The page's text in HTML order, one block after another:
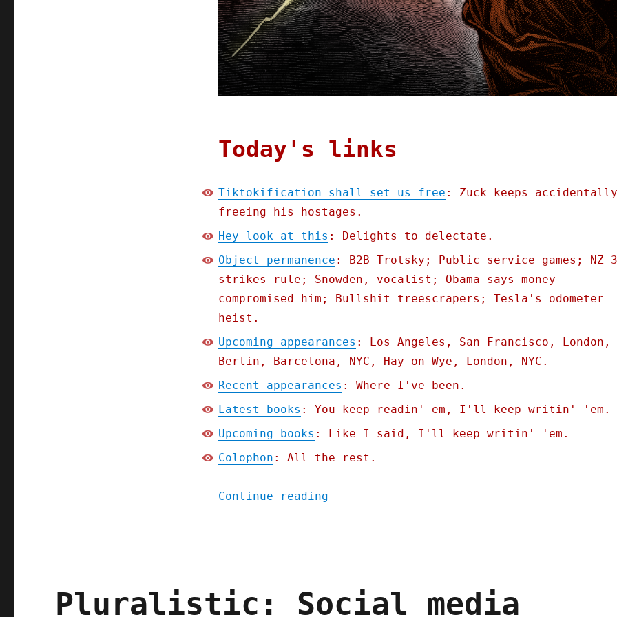
Today's links
Tiktokification shall set us free : Zuck keeps accidentally
freeing his hostages.
Hey look at this : Delights to delectate.
Object permanence : B2B Trotsky; Public service games; NZ 3
strikes rule; Snowden, vocalist; Obama says money
compromised him; Bullshit treescrapers; Tesla's odometer
heist.
Upcoming appearances : Los Angeles, San Francisco, London,
Berlin, Barcelona, NYC, Hay-on-Wye, London, NYC.
Recent appearances : Where I've been.
Latest books : You keep readin' em, I'll keep writin' 'em.
Upcoming books : Like I said, I'll keep writin' 'em.
Colophon : All the rest.
Continue reading"Pluralistic: Tiktokification shall set us
Pluralistic: Social media